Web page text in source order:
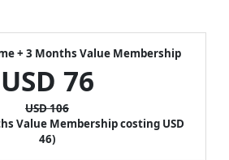
+ 3 Months Value Membership
USD 76
USD 106
Value Membership costing USD
46)